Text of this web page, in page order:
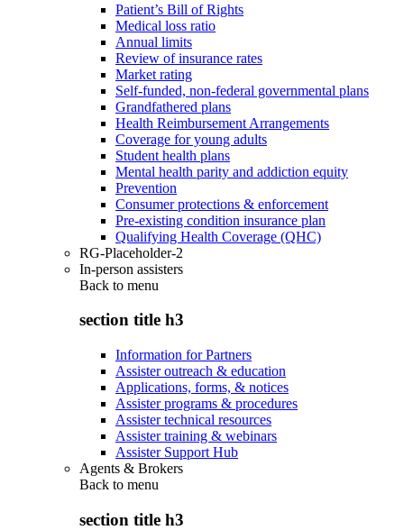
Patient’s Bill of Rights
Medical loss ratio
Annual limits
Review of insurance rates
Market rating
Self-funded, non-federal governmental plans
Grandfathered plans
Health Reimbursement Arrangements
Coverage for young adults
Student health plans
Mental health parity and addiction equity
Prevention
Consumer protections & enforcement
Pre-existing condition insurance plan
Qualifying Health Coverage (QHC)
RG-Placeholder-2
In-person assisters
Back to menu
section title h3
Information for Partners
Assister outreach & education
Applications, forms, & notices
Assister programs & procedures
Assister technical resources
Assister training & webinars
Assister Support Hub
Agents & Brokers
Back to menu
section title h3